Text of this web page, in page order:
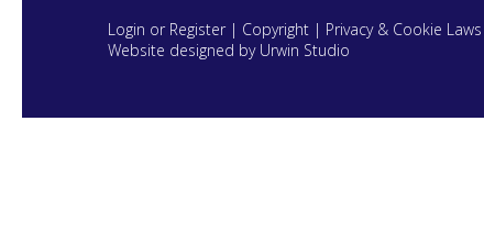
Login or Register | Copyright | Privacy & Cookie Laws
Website designed by Urwin Studio